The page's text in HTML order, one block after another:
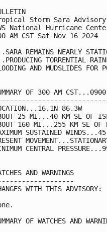
Storm Sara Advisory
National Hurricane
AM CST Sat Nov 16 2024
REMAINS NEARLY
TORRENTIAL
AND MUDSLIDES FOR
OF 300 AM
86.3W
25 MI...40 KM SE OF
160 MI...255 KM SE OF
SUSTAINED
CENTRAL
AND WARNINGS
WITH THIS ADVISORY:
OF WATCHES AND